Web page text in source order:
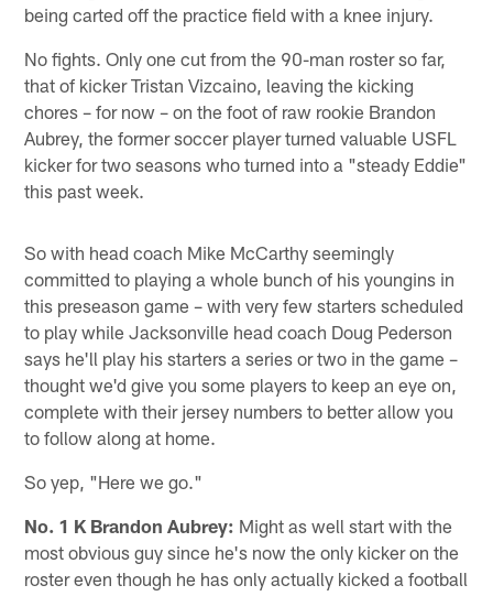
being carted off the practice field with a knee injury.
No fights. Only one cut from the 90-man roster so far,
that of kicker Tristan Vizcaino, leaving the kicking
chores – for now – on the foot of raw rookie Brandon
Aubrey, the former soccer player turned valuable USFL
kicker for two seasons who turned into a "steady Eddie"
this past week.
So with head coach Mike McCarthy seemingly
committed to playing a whole bunch of his youngins in
this preseason game – with very few starters scheduled
to play while Jacksonville head coach Doug Pederson
says he'll play his starters a series or two in the game –
thought we'd give you some players to keep an eye on,
complete with their jersey numbers to better allow you
to follow along at home.
So yep, "Here we go."
No. 1 K Brandon Aubrey: Might as well start with the
most obvious guy since he's now the only kicker on the
roster even though he has only actually kicked a football